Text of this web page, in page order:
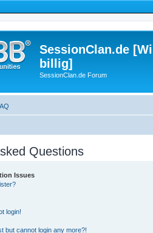
SessionClan.de
billig]
SessionClan.de Forum
Questions
Issues
login!
but cannot login any more?!